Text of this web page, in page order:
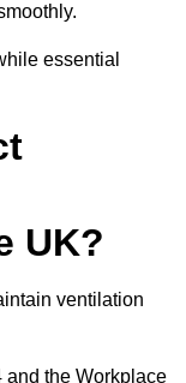
essential
UK?
ventilation
and the Workplace